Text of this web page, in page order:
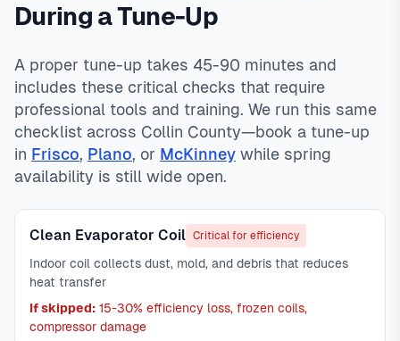
During a Tune-Up
A proper tune-up takes 45-90 minutes and
includes these critical checks that require
professional tools and training. We run this same
checklist across Collin County—book a tune-up
in Frisco, Plano, or McKinney while spring
availability is still wide open.
Clean Evaporator Coil Critical for efficiency
Indoor coil collects dust, mold, and debris that reduces
heat transfer
If skipped: 15-30% efficiency loss, frozen coils,
compressor damage